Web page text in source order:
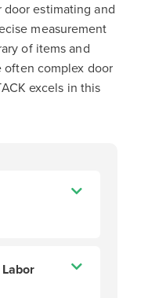
estimating and
measurement
of items and
often complex door
excels in this